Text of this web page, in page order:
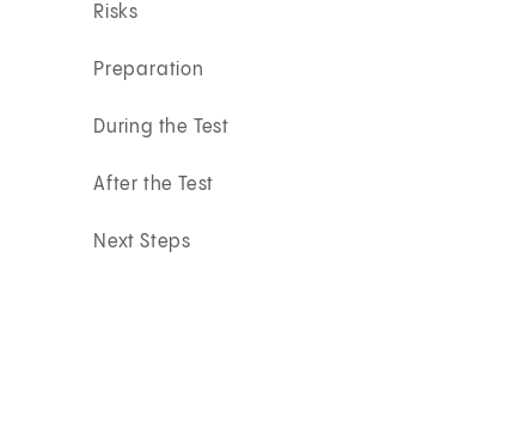
Risks
Preparation
During the Test
After the Test
Next Steps